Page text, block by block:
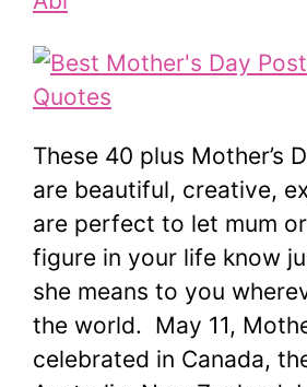
These 40 plus Mother’s
are beautiful, creative,
are perfect to let mum
figure in your life know
she means to you
the world. May 11,
celebrated in Canada,